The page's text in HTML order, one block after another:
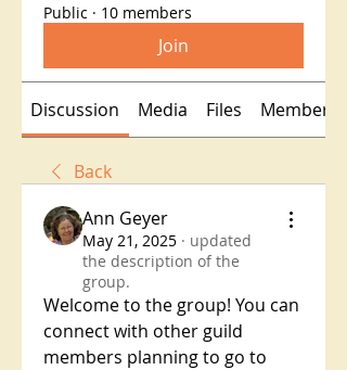
Public · 10 members
Join
Discussion Media Files Members
Back
Ann Geyer
May 21, 2025 · updated
the description of the
group.
Welcome to the group! You can
connect with other guild
members planning to go to